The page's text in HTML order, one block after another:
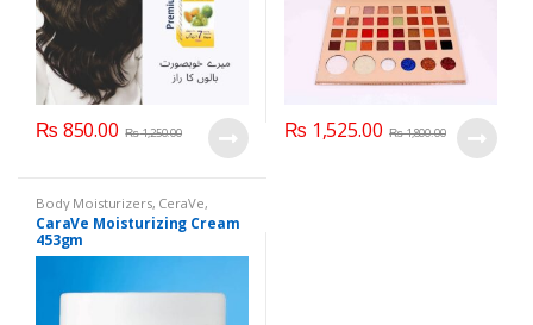
₨ 850.00 ₨1,250.00 ₨ 1,525.00 ₨1,800.00
Body Moisturizers, CeraVe,
Cosmetics & Personal Care,
Care
CaraVe Moisturizing Cream
453gm